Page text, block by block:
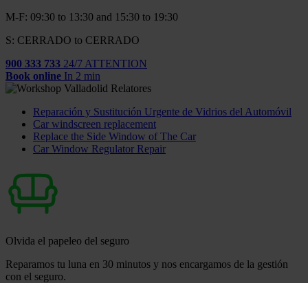
M-F: 09:30 to 13:30 and 15:30 to 19:30
S: CERRADO to CERRADO
900 333 733 24/7 ATTENTION
Book online In 2 min
Reparación y Sustitución Urgente de Vidrios del Automóvil
Car windscreen replacement
Replace the Side Window of The Car
Car Window Regulator Repair
Olvida el papeleo del seguro
Reparamos tu luna en 30 minutos y nos encargamos de la gestión
con el seguro.